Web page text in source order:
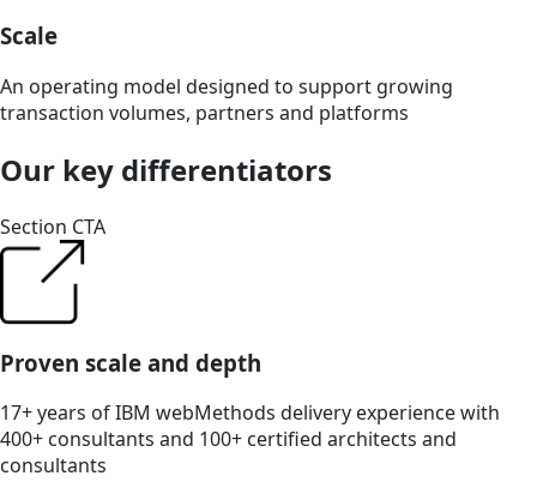
Scale
An operating model designed to support growing
transaction volumes, partners and platforms
Our key differentiators
Section CTA
Proven scale and depth
17+ years of IBM webMethods delivery experience with
400+ consultants and 100+ certified architects and
consultants